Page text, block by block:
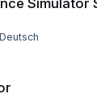
Deutsch